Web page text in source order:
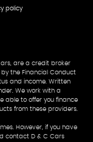
policy
are a credit broker
the Financial Conduct
and income. Written
We work with a
able to offer you finance
from these providers.
However, if you have
contact D & C Cars